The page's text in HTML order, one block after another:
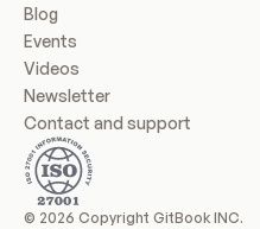
Blog
Events
Videos
Newsletter
Contact and support
© 2026 Copyright GitBook INC.